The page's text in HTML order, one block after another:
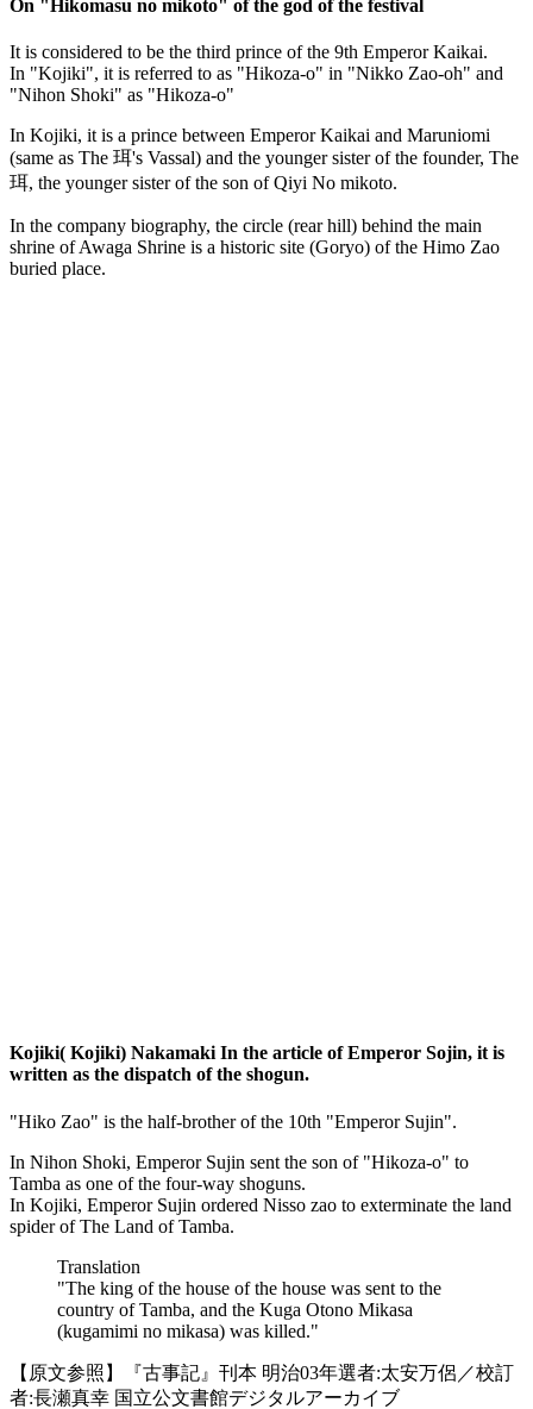
On "Hikomasu no mikoto" of the god of the festival
It is considered to be the third prince of the 9th Emperor Kaikai.
In "Kojiki", it is referred to as "Hikoza-o" in "Nikko Zao-oh" and
"Nihon Shoki" as "Hikoza-o"
In Kojiki, it is a prince between Emperor Kaikai and Maruniomi
(same as The 珥's Vassal) and the younger sister of the founder, The
珥, the younger sister of the son of Qiyi No mikoto.
In the company biography, the circle (rear hill) behind the main
shrine of Awaga Shrine is a historic site (Goryo) of the Himo Zao
buried place.
Kojiki( Kojiki) Nakamaki In the article of Emperor Sojin, it is
written as the dispatch of the shogun.
"Hiko Zao" is the half-brother of the 10th "Emperor Sujin".
In Nihon Shoki, Emperor Sujin sent the son of "Hikoza-o" to
Tamba as one of the four-way shoguns.
In Kojiki, Emperor Sujin ordered Nisso zao to exterminate the land
spider of The Land of Tamba.
Translation
"The king of the house of the house was sent to the
country of Tamba, and the Kuga Otono Mikasa
(kugamimi no mikasa) was killed."
【原文参照】『古事記』刊本 明治03年選者:太安万侶／校訂
者:長瀬真幸 国立公文書館デジタルアーカイブ